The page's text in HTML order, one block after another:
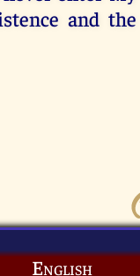
and the
English